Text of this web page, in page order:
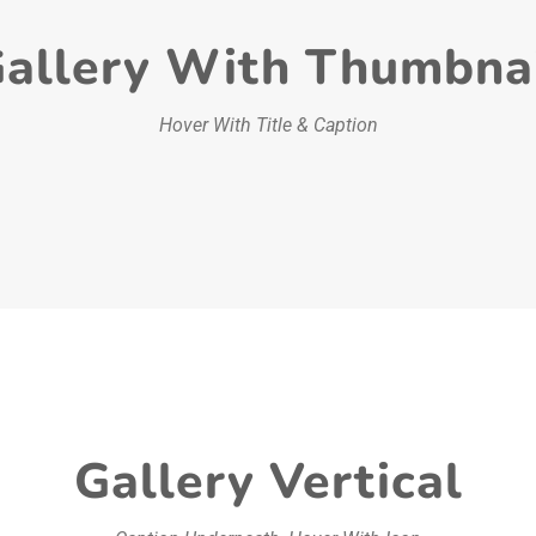
With
Hover With Title & Caption
Gallery Vertical